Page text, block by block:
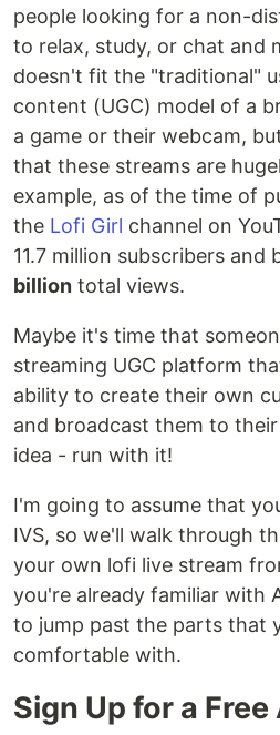
people looking for a non-
to relax, study, or chat and
doesn't fit the "traditional"
content (UGC) model of a
a game or their webcam,
that these streams are
example, as of the time of
the Lofi Girl channel on
11.7 million subscribers and
billion total views.
Maybe it's time that
streaming UGC platform
ability to create their own
and broadcast them to
idea - run with it!
I'm going to assume that
IVS, so we'll walk through
your own lofi live stream
you're already familiar with
to jump past the parts that
comfortable with.
Sign Up for a